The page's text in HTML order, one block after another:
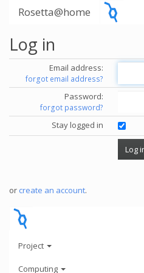
Rosetta@home
Log in
Email address:
forgot email address?
Password:
forgot password?
Stay logged in
or create an account.
Project
Computing